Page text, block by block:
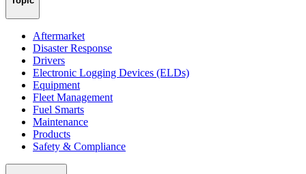
Aftermarket
Disaster Response
Drivers
Electronic Logging Devices (ELDs)
Equipment
Fleet Management
Fuel Smarts
Maintenance
Products
Safety & Compliance